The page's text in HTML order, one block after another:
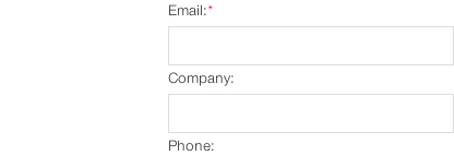
*
Email:
Company:
Phone: